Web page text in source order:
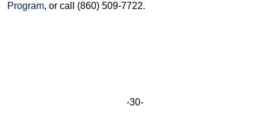
Program, or call (860) 509-7722.
-30-